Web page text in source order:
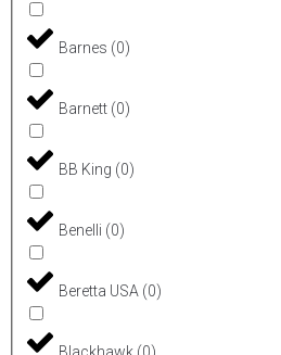
Barnes (0)
Barnett (0)
BB King (0)
Benelli (0)
Beretta USA (0)
Blackhawk (0)